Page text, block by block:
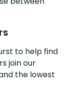
to help find
join our
the lowest